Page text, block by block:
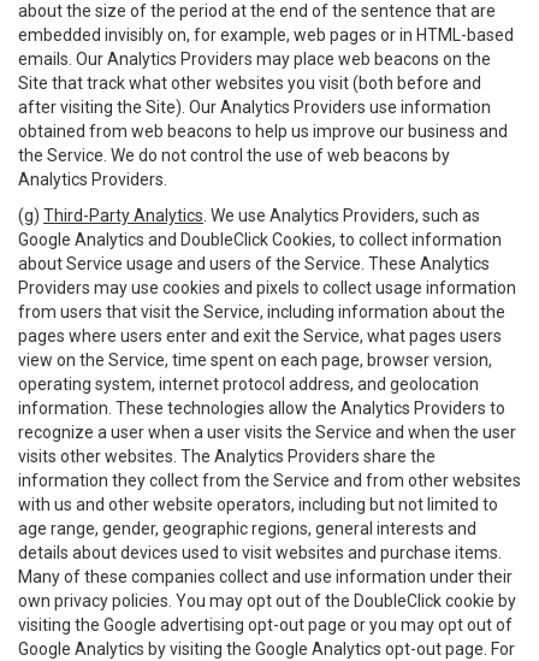
about the size of the period at the end of the sentence that are
embedded invisibly on, for example, web pages or in HTML-based
emails. Our Analytics Providers may place web beacons on the
Site that track what other websites you visit (both before and
after visiting the Site). Our Analytics Providers use information
obtained from web beacons to help us improve our business and
the Service. We do not control the use of web beacons by
Analytics Providers.
(g) Third-Party Analytics . We use Analytics Providers, such as
Google Analytics and DoubleClick Cookies, to collect information
about Service usage and users of the Service. These Analytics
Providers may use cookies and pixels to collect usage information
from users that visit the Service, including information about the
pages where users enter and exit the Service, what pages users
view on the Service, time spent on each page, browser version,
operating system, internet protocol address, and geolocation
information. These technologies allow the Analytics Providers to
recognize a user when a user visits the Service and when the user
visits other websites. The Analytics Providers share the
information they collect from the Service and from other websites
with us and other website operators, including but not limited to
age range, gender, geographic regions, general interests and
details about devices used to visit websites and purchase items.
Many of these companies collect and use information under their
own privacy policies. You may opt out of the DoubleClick cookie by
visiting the Google advertising opt-out page or you may opt out of
Google Analytics by visiting the Google Analytics opt-out page. For